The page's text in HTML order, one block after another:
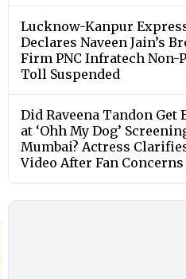
Lucknow-Kanpur
Declares Naveen Jain’s
Firm PNC Infratech Non-
Toll Suspended
Did Raveena Tandon Get
at ‘Ohh My Dog’
Mumbai? Actress
Video After Fan Concerns